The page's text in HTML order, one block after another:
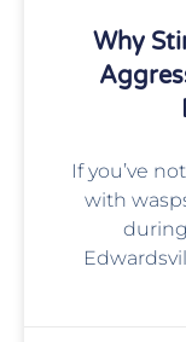
Why
If you’ve
with